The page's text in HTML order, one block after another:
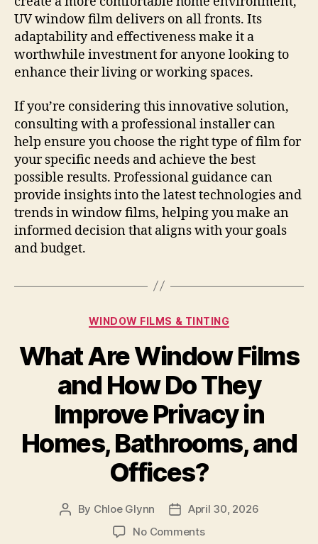
UV window film delivers on all fronts. Its
adaptability and effectiveness make it a
worthwhile investment for anyone looking to
enhance their living or working spaces.
If you’re considering this innovative solution,
consulting with a professional installer can
help ensure you choose the right type of film for
your specific needs and achieve the best
possible results. Professional guidance can
provide insights into the latest technologies and
trends in window films, helping you make an
informed decision that aligns with your goals
and budget.
Categories
WINDOW FILMS & TINTING
What Are Window Films
and How Do They
Improve Privacy in
Homes, Bathrooms, and
Offices?
Post
By Chloe Glynn
Post
date
April 30, 2026
No Commentson